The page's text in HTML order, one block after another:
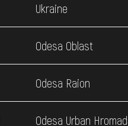
Ukraine
Odesa Oblast
Odesa Raion
Odesa Urban